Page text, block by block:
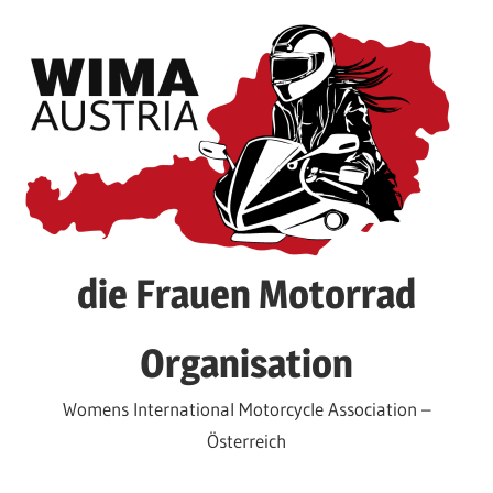
content
die Frauen Motorrad
Organisation
Womens International Motorcycle Association –
Österreich